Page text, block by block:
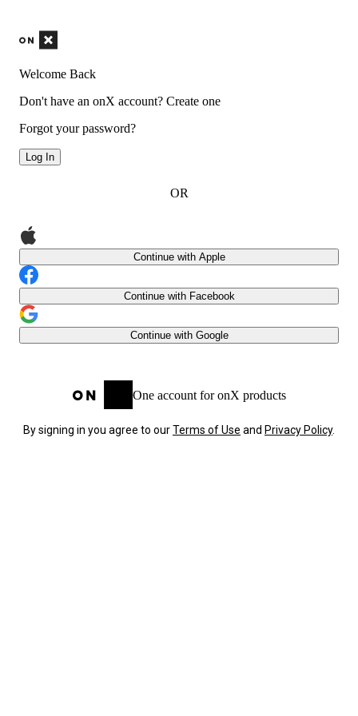
Welcome Back
Don't have an onX account? Create one
Forgot your password?
Log In
OR
Continue with Apple
Continue with Facebook
Continue with Google
One account for onX products
By signing in you agree to ourTerms of Use and Privacy Policy.